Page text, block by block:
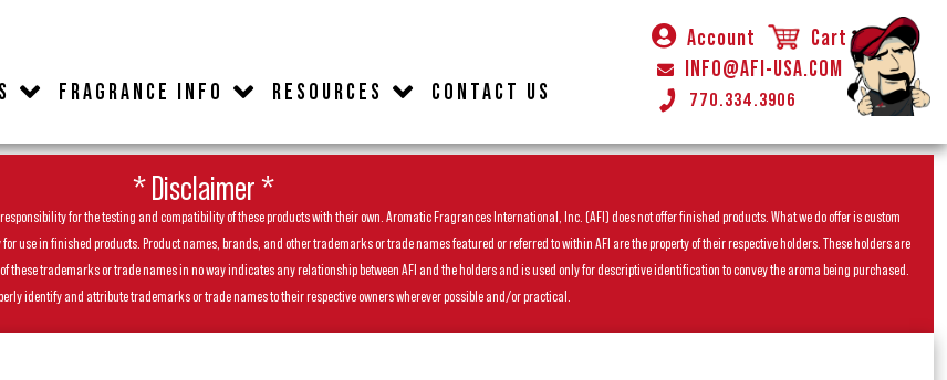
FRAGRANCE INFO RESOURCES CONTACT US
Account
Cart
INFO@AFI-USA.COM
770.334.3906
* Disclaimer *
for the testing and compatibility of these products with their own. Aromatic Fragrances International, Inc. (AFI) does not offer finished products. What we do offer is custom
in finished products. Product names, brands, and other trademarks or trade names featured or referred to within AFI are the property of their respective holders. These holders are
these trademarks or trade names in no way indicates any relationship between AFI and the holders and is used only for descriptive identification to convey the aroma being purchased.
identify and attribute trademarks or trade names to their respective owners wherever possible and/or practical.